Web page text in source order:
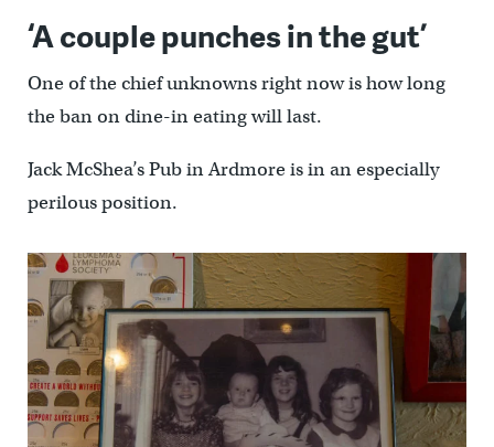
‘A couple punches in the gut’
One of the chief unknowns right now is how long
the ban on dine-in eating will last.
Jack McShea’s Pub in Ardmore is in an especially
perilous position.